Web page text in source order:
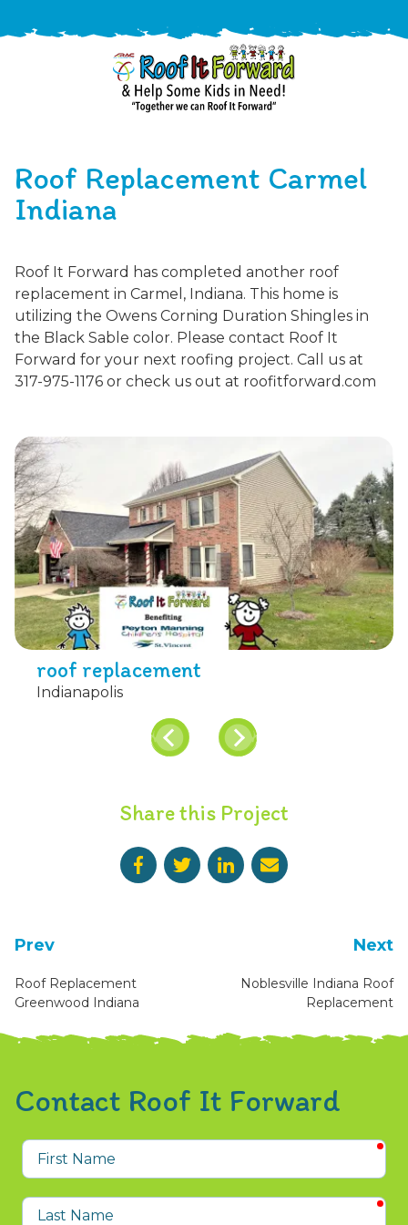
9310
ARAC
-
Forward
Varied
/free-
estimate
Roof Replacement Carmel
Indiana
Roof It Forward has completed another roof
replacement in Carmel, Indiana. This home is
utilizing the Owens Corning Duration Shingles in
the Black Sable color. Please contact Roof It
Forward for your next roofing project. Call us at
317-975-1176 or check us out at roofitforward.com
roof replacement
Indianapolis
Share this Project
Prev
Roof Replacement
Greenwood Indiana
Next
Noblesville Indiana Roof
Replacement
Contact Roof It Forward
First
Name
Last